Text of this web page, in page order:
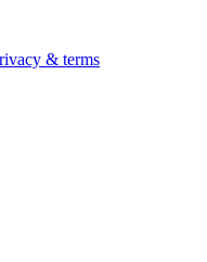
& terms